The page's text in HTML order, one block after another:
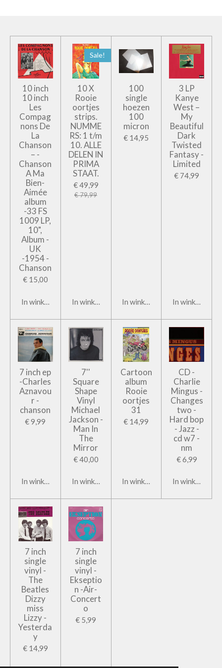
10 inch
10 inch
Les
Compag
nons De
La
Chanson
– -
Chanson
A Ma
Bien-
Aimée
album
-33 FS
1009 LP,
10",
Album -
UK
-1954 -
Chanson
€ 15,00
In winkelwagen
Sale!
10 X
Rooie
oortjes
strips.
NUMME
RS: 1 t/m
10. ALLE
DELEN IN
PRIMA
STAAT.
€ 49,99
€ 79,99
In winkelwagen
100
single
hoezen
100
micron
€ 14,95
In winkelwagen
3 LP
Kanye
West –
My
Beautiful
Dark
Twisted
Fantasy -
Limited
€ 74,99
In
7 inch ep
-Charles
Aznavou
r -
chanson
€ 9,99
In winkelwagen
7''
Square
Shape
Vinyl
Michael
Jackson -
Man In
The
Mirror
€ 40,00
In winkelwagen
Cartoon
album
Rooie
oortjes
31
€ 14,99
In winkelwagen
CD -
Charlie
Mingus -
Changes
two -
Hard bop
- Jazz -
cd w7 -
nm
€ 6,99
In
7 inch
single
vinyl -
The
Beatles
Dizzy
miss
Lizzy -
Yesterda
y
€ 14,99
7 inch
single
vinyl -
Ekseptio
n -Air-
Concert
o
€ 5,99